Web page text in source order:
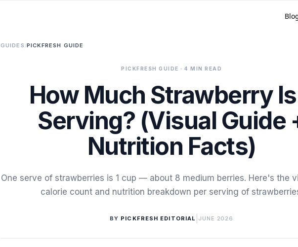
GUIDES /PICKFRESH GUIDE
PICKFRESH GUIDE · 4 MIN READ
How Much Strawberry
Serving? (Visual Guide
Nutrition Facts)
One serve of strawberries is 1 cup — about 8 medium berries. Here's the
calorie count and nutrition breakdown per serving of
BY PICKFRESH EDITORIAL JUNE 2026